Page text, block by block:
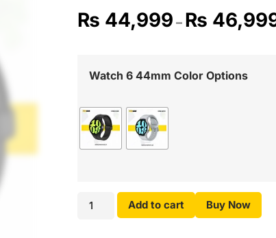
₨ 44,999 – ₨
Watch 6 44mm Color Options
Add to cart Buy Now